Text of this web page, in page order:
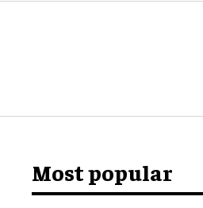
Most popular